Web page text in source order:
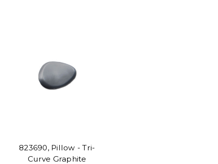
823690, Pillow - Tri-
Curve Graphite